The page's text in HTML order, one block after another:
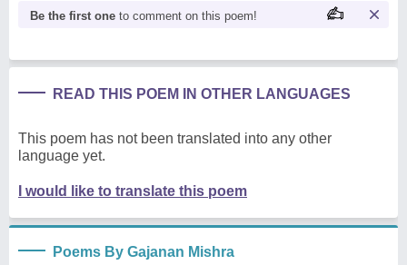
Be the first one to comment on this poem!
READ THIS POEM IN OTHER LANGUAGES
This poem has not been translated into any other
language yet.
I would like to translate this poem
Poems By Gajanan Mishra